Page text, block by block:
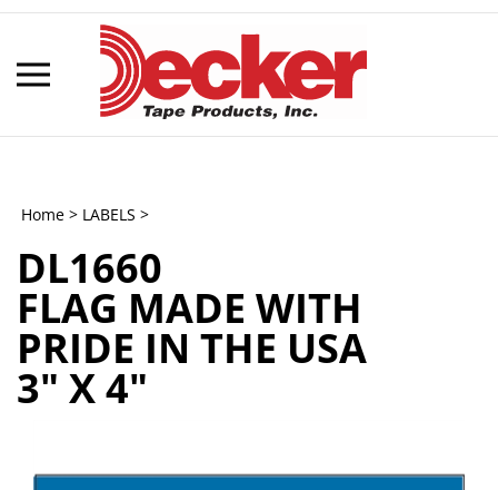
Skip
content
Toggle
mobile
menu
Home > LABELS >
DL1660
FLAG MADE WITH
PRIDE IN THE USA
3" X 4"